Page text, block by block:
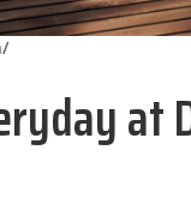
at